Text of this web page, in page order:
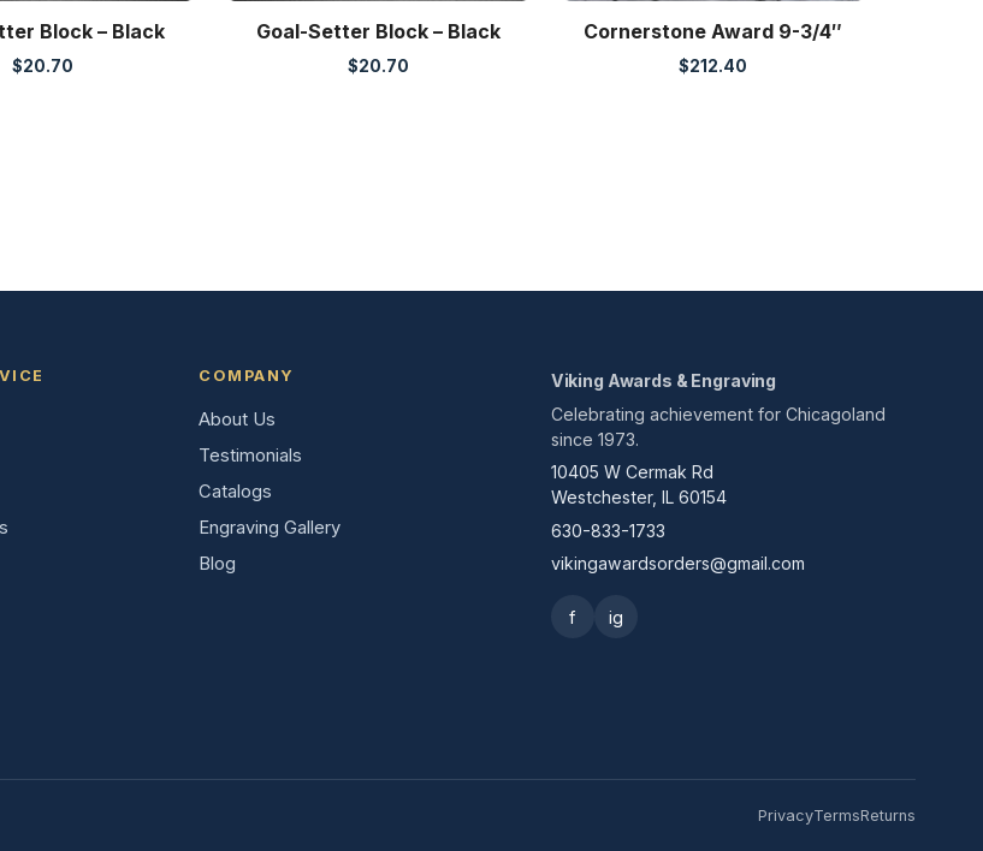
Block – Black
$20.70
Goal-Setter Block – Black
$20.70
Cornerstone Award 9-3/4″
$212.40
COMPANY
About Us
Testimonials
Catalogs
Engraving Gallery
Blog
Viking Awards & Engraving
Celebrating achievement for Chicagoland
since 1973.
10405 W Cermak Rd
Westchester, IL 60154
630-833-1733
vikingawardsorders@gmail.com
f ig
PrivacyTermsReturns